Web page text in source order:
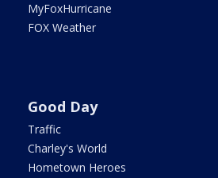
MyFoxHurricane
FOX Weather
Good Day
Traffic
Charley's World
Hometown Heroes